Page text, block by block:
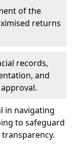
of the
returns
records,
and
in navigating
to safeguard